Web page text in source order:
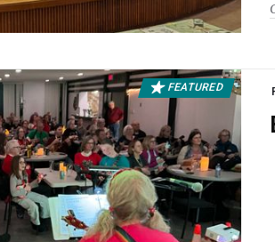
FEATURED